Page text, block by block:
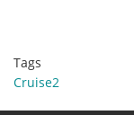
Tags
Cruise2